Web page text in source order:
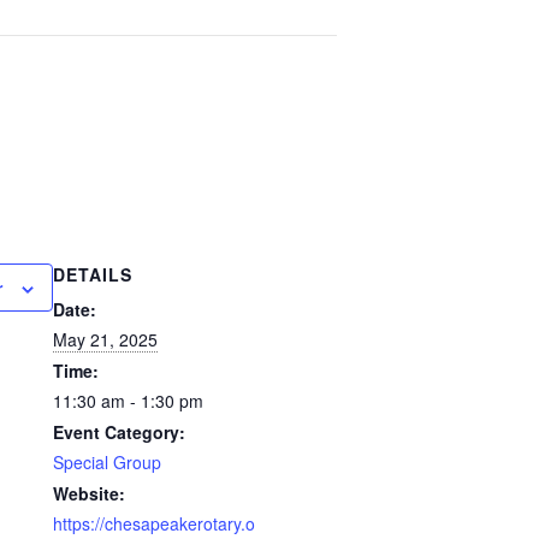
DETAILS
Date:
May 21, 2025
Time:
11:30 am - 1:30 pm
Event Category:
Special Group
Website:
https://chesapeakerotary.o